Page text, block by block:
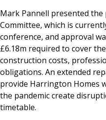
Mark Pannell presented the
Committee, which is
conference, and approval
£6.18m required to cover
construction costs,
obligations. An extended
provide Harrington Homes
the pandemic create
timetable.